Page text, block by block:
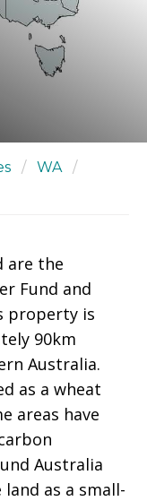
/ WA
/
are the
Fund and
property is
90km
Australia.
as a wheat
areas have
Australia
as a small-